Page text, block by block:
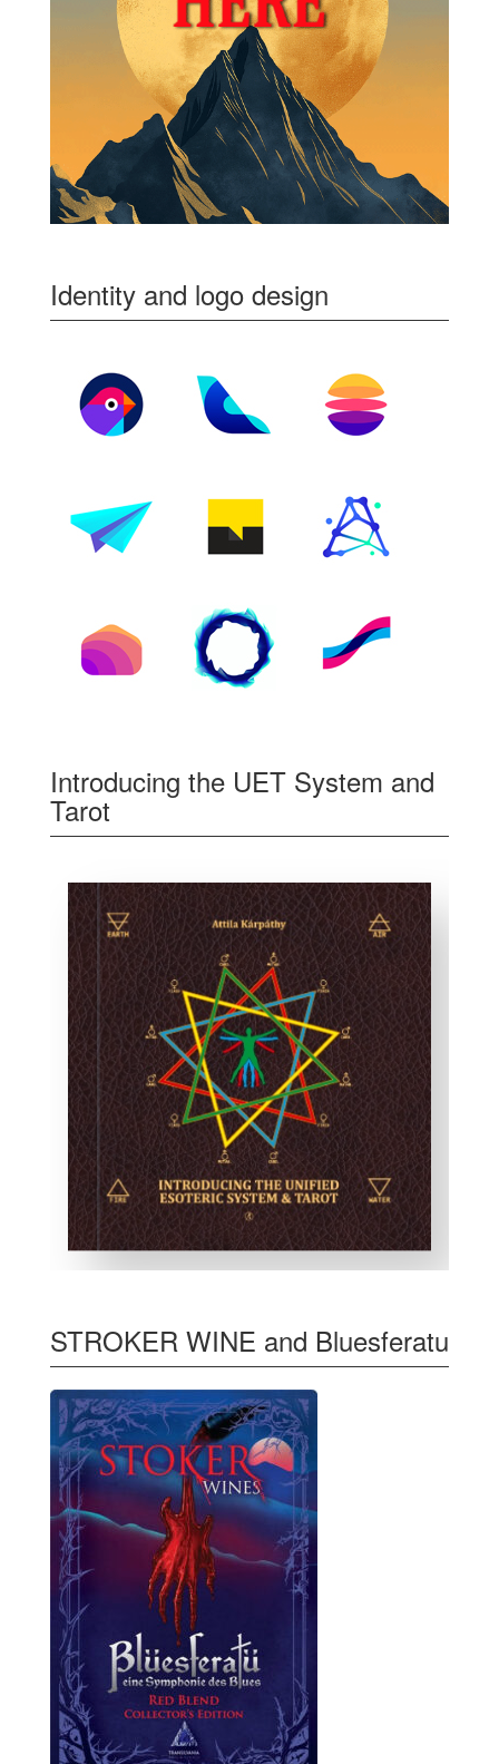
Identity and logo design
Introducing the UET System and
Tarot
STROKER WINE and Bluesferatu